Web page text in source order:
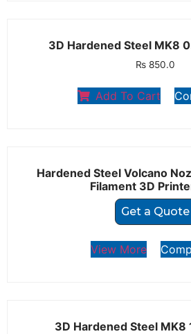
3D Hardened Steel MK8
₨850.0
Add To Cart
Hardened Steel Volcano
Filament 3D
Get a Quote
View More
3D Hardened Steel MK8